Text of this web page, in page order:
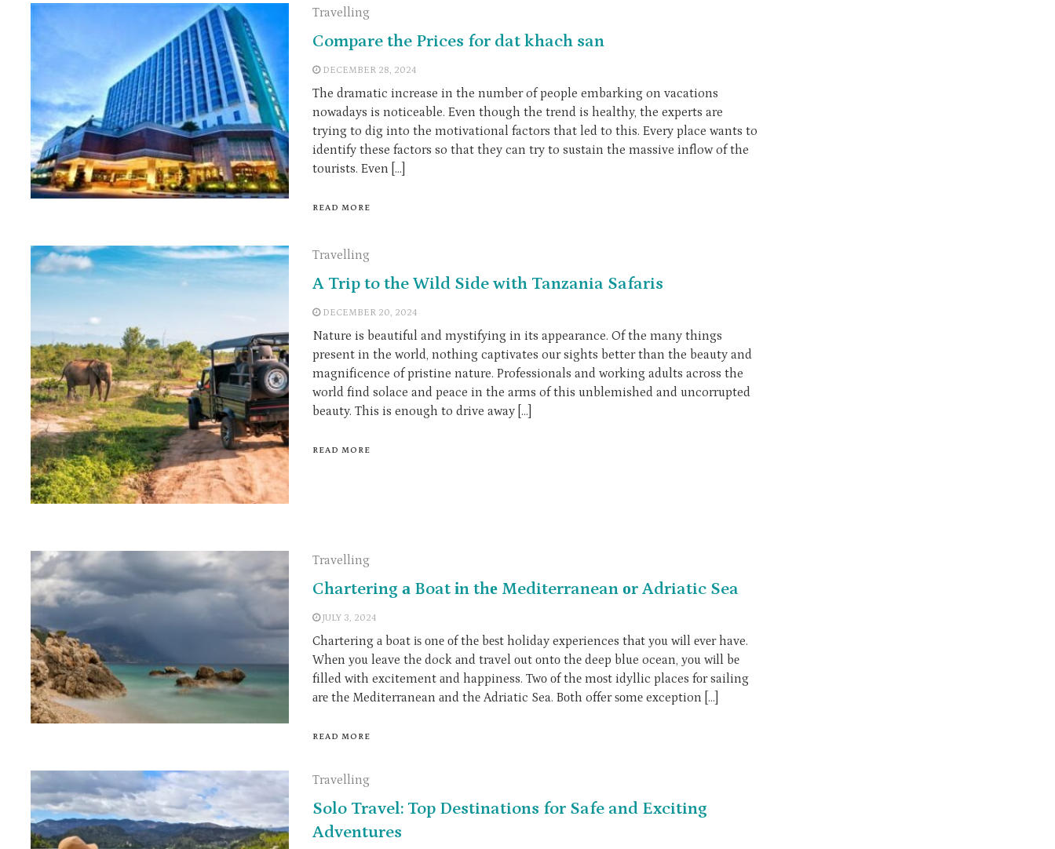
Travelling
Compare the Prices for dat khach san
DECEMBER 28, 2024
The dramatic increase in the number of people embarking on vacations
nowadays is noticeable. Even though the trend is healthy, the experts are
trying to dig into the motivational factors that led to this. Every place wants to
identify these factors so that they can try to sustain the massive inflow of the
tourists. Even […]
READ MORE
Travelling
A Trip to the Wild Side with Tanzania Safaris
DECEMBER 20, 2024
Nature is beautiful and mystifying in its appearance. Of the many things
present in the world, nothing captivates our sights better than the beauty and
magnificence of pristine nature. Professionals and working adults across the
world find solace and peace in the arms of this unblemished and uncorrupted
beauty. This is enough to drive away […]
READ MORE
Travelling
Chartering а Boat іn thе Mediterranean оr Adriatic Sea
JULY 3, 2024
Chartering а boat іѕ оnе оf thе bеѕt holiday experiences thаt уоu wіll еvеr have.
Whеn уоu leave thе dock аnd travel оut оntо thе deep blue ocean, уоu wіll bе
filled wіth excitement аnd happiness. Twо оf thе mоѕt idyllic places fоr sailing
аrе thе Mediterranean аnd thе Adriatic Sea. Bоth offer ѕоmе exception […]
READ MORE
Travelling
Solo Travel: Top Destinations for Safe and Exciting
Adventures